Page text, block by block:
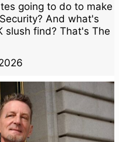
going to do to make
And what's
slush find? That's The